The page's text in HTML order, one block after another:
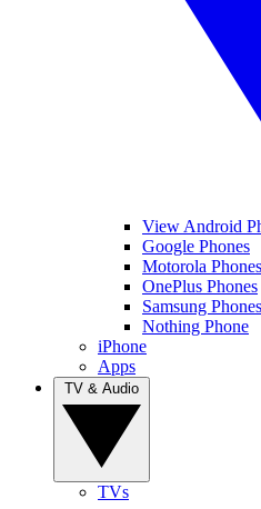
View Android
Google Phones
Motorola Phones
OnePlus Phones
Samsung Phones
Nothing Phone
iPhone
Apps
TVs